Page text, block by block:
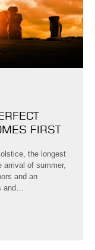
FIRST
the longest
of summer,
and an
and…